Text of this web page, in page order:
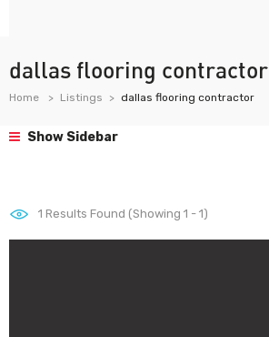
dallas flooring contractor
Home Listings dallas flooring contractor
Show Sidebar
1 Results Found (Showing 1 - 1)